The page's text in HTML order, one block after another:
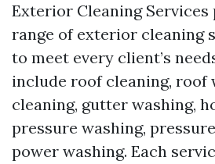
Exterior Cleaning
range of exterior cleaning
to meet every client’s
include roof cleaning, roof
cleaning, gutter washing,
pressure washing,
power washing. Each